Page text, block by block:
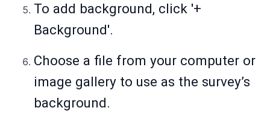
To add background, click '+
Background'.
Choose a file from your computer or
image gallery to use as the survey’s
background.